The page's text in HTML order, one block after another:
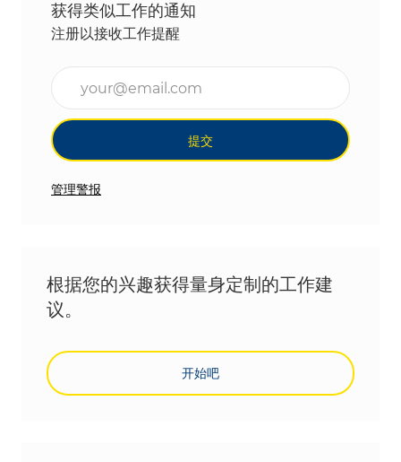
获得类似工作的通知
注册以接收工作提醒
提交
管理警报
根据您的兴趣获得量身定制的工作建
议。
开始吧